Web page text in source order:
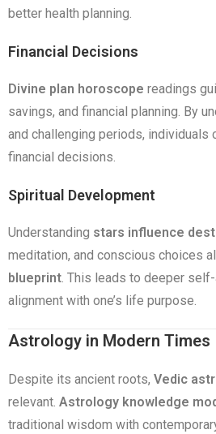
better health planning.
Financial Decisions
Divine plan horoscope readings
savings, and financial planning. By
and challenging periods, individuals
financial decisions.
Spiritual Development
Understanding stars influence
meditation, and conscious choices
blueprint. This leads to deeper
alignment with one’s life purpose.
Astrology in Modern Times
Despite its ancient roots, Vedic
relevant. Astrology knowledge
traditional wisdom with